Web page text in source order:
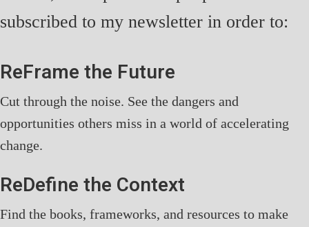
subscribed to my newsletter in order to:
ReFrame the Future
Cut through the noise. See the dangers and
opportunities others miss in a world of accelerating
change.
ReDefine the Context
Find the books, frameworks, and resources to make